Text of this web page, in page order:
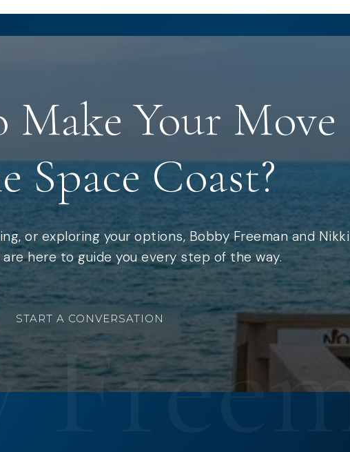
Make Your Move
Space Coast?
or exploring your options, Bobby Freeman and Nikki
are here to guide you every step of the way.
START A CONVERSATION